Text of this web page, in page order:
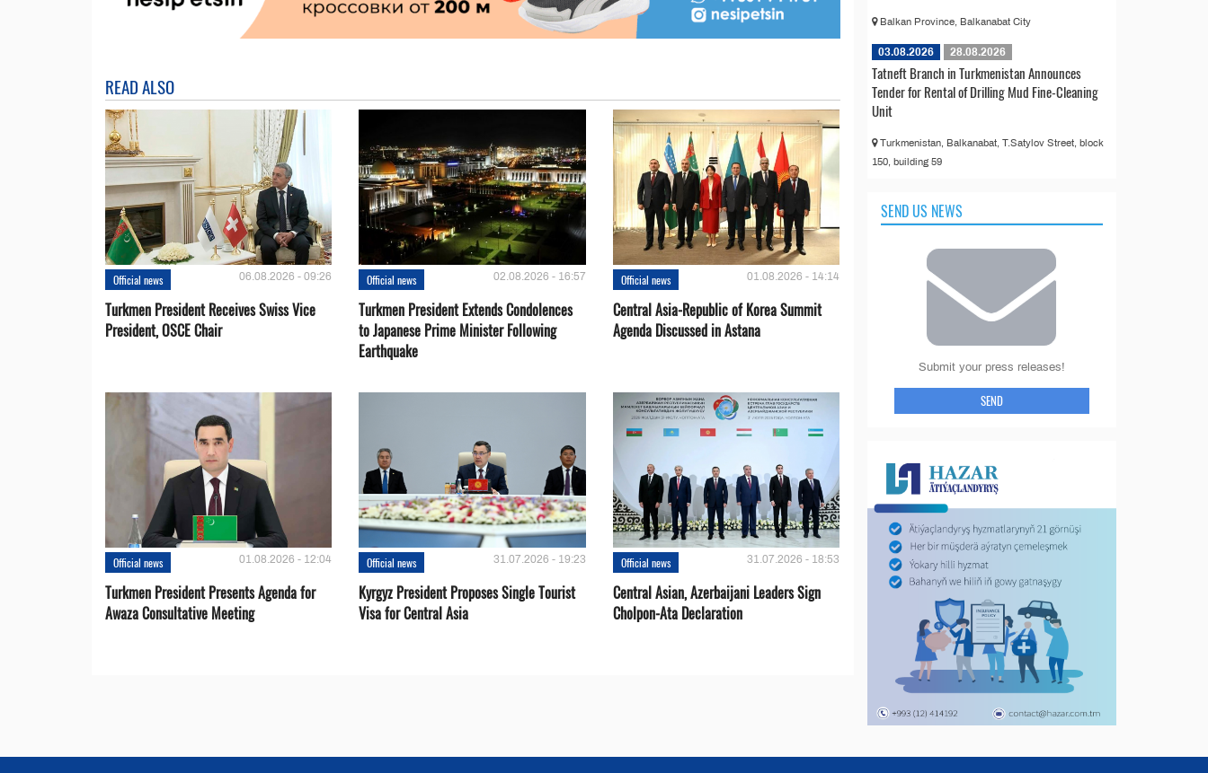
READ ALSO
Official news 06.08.2026 - 09:26
Turkmen President Receives Swiss Vice
President, OSCE Chair
Official news 02.08.2026 - 16:57
Turkmen President Extends Condolences
to Japanese Prime Minister Following
Earthquake
Official news 01.08.2026 - 14:14
Central Asia-Republic of Korea Summit
Agenda Discussed in Astana
Official news 01.08.2026 - 12:04
Turkmen President Presents Agenda for
Awaza Consultative Meeting
Official news 31.07.2026 - 19:23
Kyrgyz President Proposes Single Tourist
Visa for Central Asia
Official news 31.07.2026 - 18:53
Central Asian, Azerbaijani Leaders Sign
Cholpon-Ata Declaration
Balkan Province, Balkanabat City
03.08.2026 28.08.2026
Tatneft Branch in Turkmenistan Announces
Tender for Rental of Drilling Mud Fine-Cleaning
Unit
Turkmenistan, Balkanabat, T.Satylov Street, block
150, building 59
SEND US NEWS
Submit your press releases!
SEND